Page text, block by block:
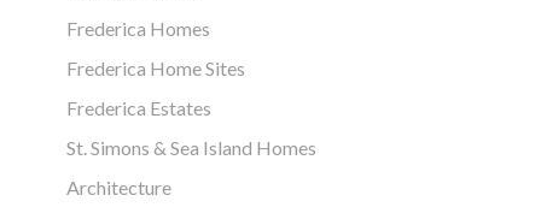
Frederica Homes
Frederica Home Sites
Frederica Estates
St. Simons & Sea Island Homes
Architecture